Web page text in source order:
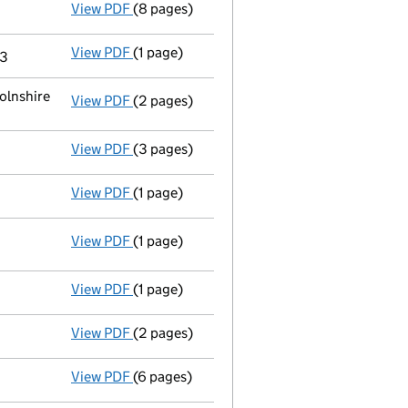
View PDF Liquidators' statement of receipts and
(8 pages)
View PDF Termination of appointment
(1 page)
View PDF Registered office address changed
(2 pages)
View PDF Declaration of solvency
(3 pages)
View PDF Appointment of a voluntary liquidator
(1 page)
View PDF Resolutions
- link opens in a new window - 1 page
(1 page)
View PDF Termination of appointment
(1 page)
View PDF Appointment
(2 pages)
View PDF - link opens in a new window - 6 pages
(6 pages)